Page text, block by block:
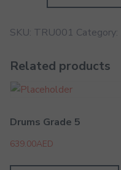
SKU: TRU001 Category:
Related products
Drums Grade 5
639.00AED